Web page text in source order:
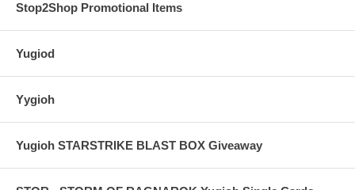
Stop2Shop Promotional Items
Yugiod
Yygioh
Yugioh STARSTRIKE BLAST BOX Giveaway